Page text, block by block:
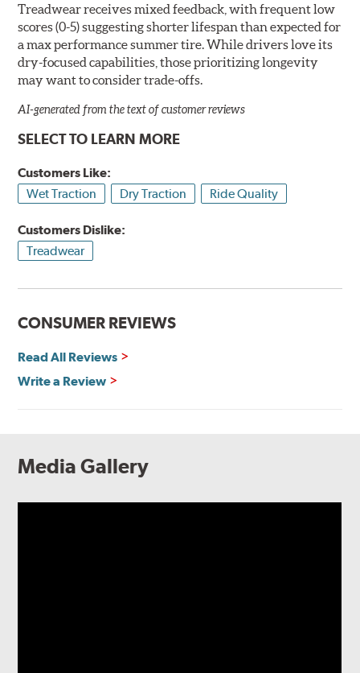
Treadwear receives mixed feedback, with frequent low
scores (0-5) suggesting shorter lifespan than expected for
a max performance summer tire. While drivers love its
dry-focused capabilities, those prioritizing longevity
may want to consider trade-offs.
AI-generated from the text of customer reviews
SELECT TO LEARN MORE
Customers Like:
Wet Traction
Dry Traction Ride Quality
Customers Dislike:
Treadwear
CONSUMER REVIEWS
Read All Reviews
Write a Review
Media Gallery